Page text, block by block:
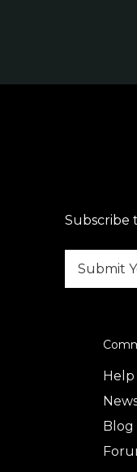
Subscribe
Help
Blog